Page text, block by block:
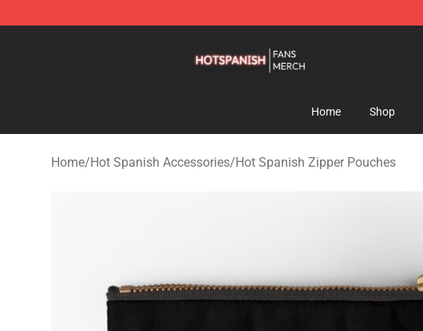
Home Shop
Home/Hot Spanish Accessories/Hot Spanish Zipper Pouches